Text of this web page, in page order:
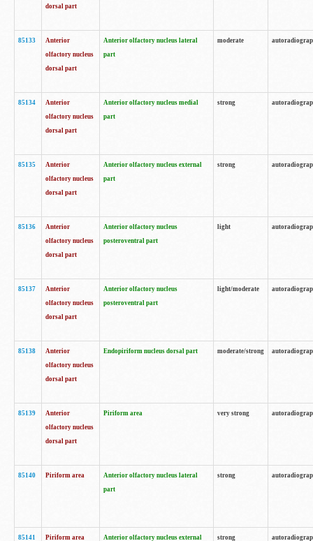
dorsal part
85133
Anterior
olfactory nucleus
dorsal part
Anterior olfactory nucleus lateral
part
moderate
85134
Anterior
olfactory nucleus
dorsal part
Anterior olfactory nucleus medial
part
strong
85135
Anterior
olfactory nucleus
dorsal part
Anterior olfactory nucleus external
part
strong
85136
Anterior
olfactory nucleus
dorsal part
Anterior olfactory nucleus
posteroventral part
light
85137
Anterior
olfactory nucleus
dorsal part
Anterior olfactory nucleus
posteroventral part
light/moderate
85138
Anterior
olfactory nucleus
dorsal part
Endopiriform nucleus dorsal part moderate/strong
85139
Anterior
olfactory nucleus
dorsal part
Piriform area very strong
85140 Piriform area
Anterior olfactory nucleus lateral
part
strong
85141 Piriform area Anterior olfactory nucleus external strong